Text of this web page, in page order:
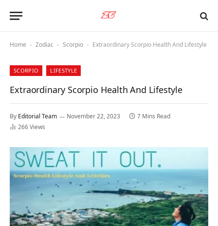
Home - Zodiac - Scorpio - Extraordinary Scorpio Health And Lifestyle
SCORPIO LIFESTYLE
Extraordinary Scorpio Health And Lifestyle
By Editorial Team November 22, 2023
7 Mins Read
266Views